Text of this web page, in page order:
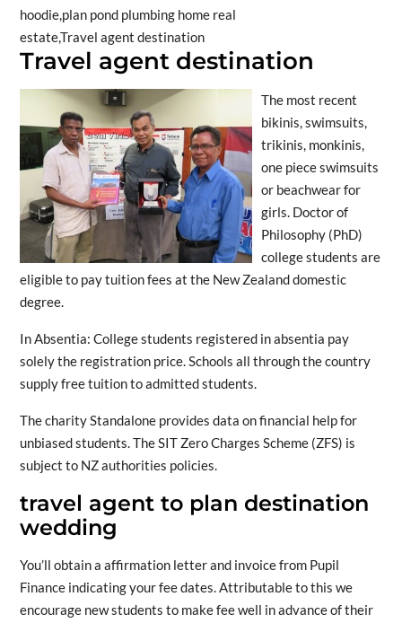
Travel agent destination
The most recent
bikinis, swimsuits,
trikinis, monkinis,
one piece swimsuits
or beachwear for
girls. Doctor of
Philosophy (PhD)
college students are
eligible to pay tuition fees at the New Zealand domestic
degree.
In Absentia: College students registered in absentia pay
solely the registration price. Schools all through the country
supply free tuition to admitted students.
The charity Standalone provides data on financial help for
unbiased students. The SIT Zero Charges Scheme (ZFS) is
subject to NZ authorities policies.
travel agent to plan destination
wedding
You’ll obtain a affirmation letter and invoice from Pupil
Finance indicating your fee dates. Attributable to this we
encourage new students to make fee well in advance of their